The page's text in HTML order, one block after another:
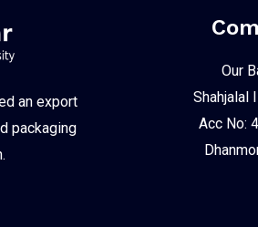
an export
packaging
Our
Shahjalal
Acc No: